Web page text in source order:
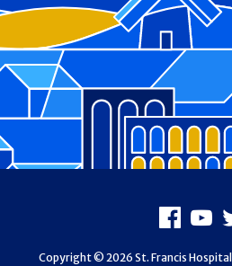
Copyright © 2026 St. Francis